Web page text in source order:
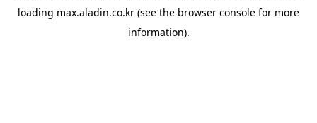
loading max.aladin.co.kr (see the browser console for more
information).